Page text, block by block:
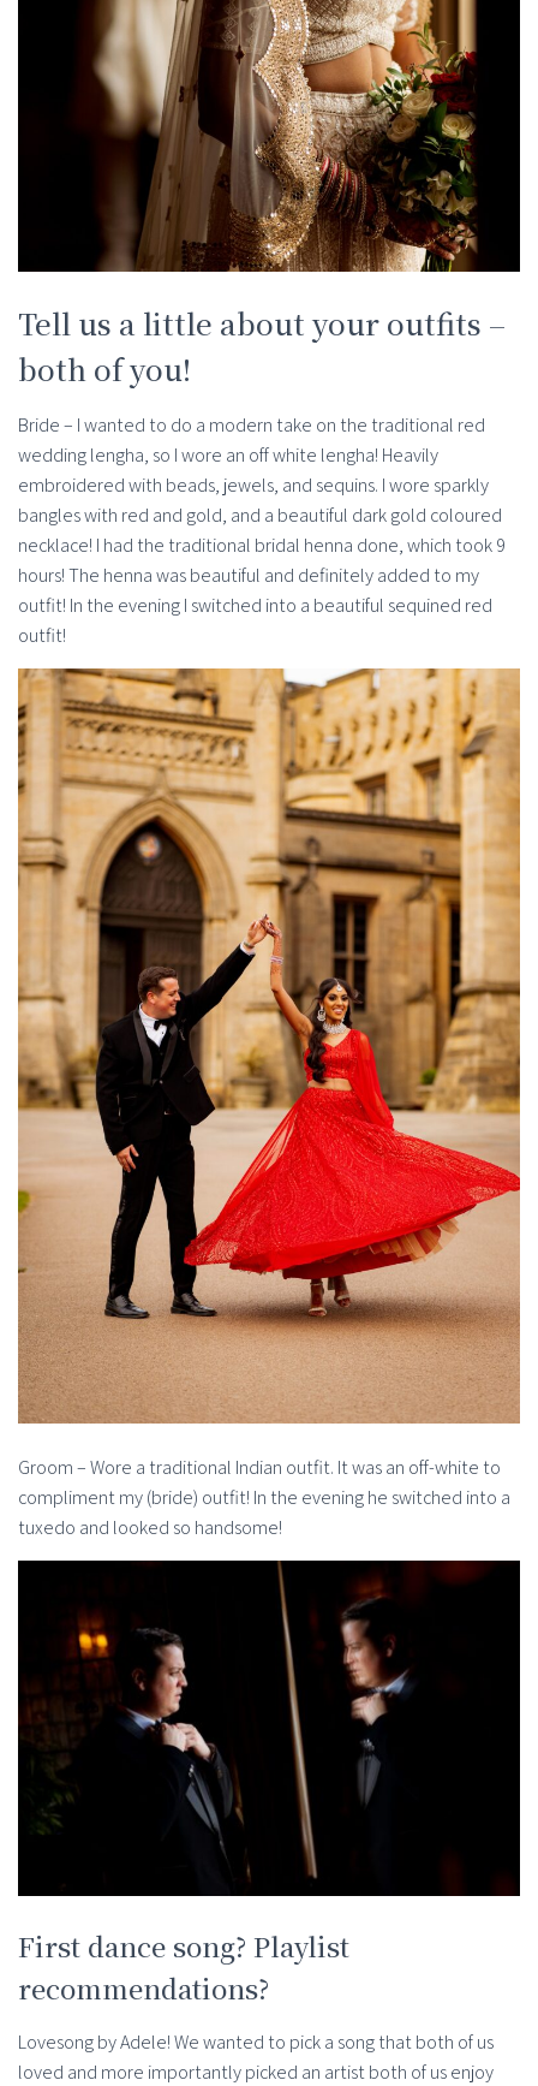
Tell us a little about your outfits –
both of you!
Bride – I wanted to do a modern take on the traditional red
wedding lengha, so I wore an off white lengha! Heavily
embroidered with beads, jewels, and sequins. I wore sparkly
bangles with red and gold, and a beautiful dark gold coloured
necklace! I had the traditional bridal henna done, which took 9
hours! The henna was beautiful and definitely added to my
outfit! In the evening I switched into a beautiful sequined red
outfit!
Groom – Wore a traditional Indian outfit. It was an off-white to
compliment my (bride) outfit! In the evening he switched into a
tuxedo and looked so handsome!
First dance song? Playlist
recommendations?
Lovesong by Adele! We wanted to pick a song that both of us
loved and more importantly picked an artist both of us enjoy